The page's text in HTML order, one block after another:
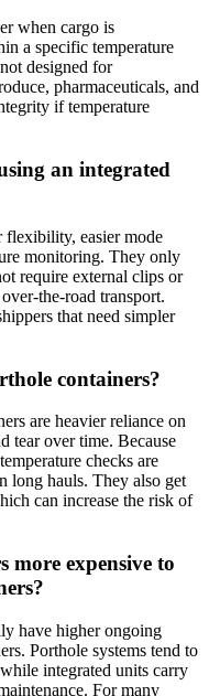
when cargo is
a specific temperature
designed for
pharmaceuticals, and
if temperature
an integrated
flexibility, easier mode
monitoring. They only
require external clips or
the-road transport.
that need simpler
containers?
are heavier reliance on
tear over time. Because
checks are
long hauls. They also get
can increase the risk of
more expensive to
have higher ongoing
Porthole systems tend to
integrated units carry
For many